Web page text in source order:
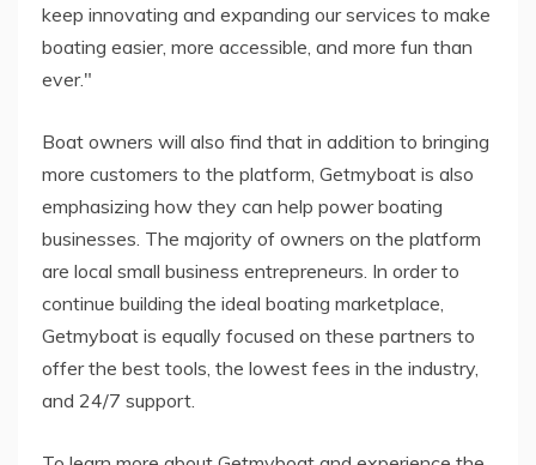
keep innovating and expanding our services to make
boating easier, more accessible, and more fun than
ever."
Boat owners will also find that in addition to bringing
more customers to the platform, Getmyboat is also
emphasizing how they can help power boating
businesses. The majority of owners on the platform
are local small business entrepreneurs. In order to
continue building the ideal boating marketplace,
Getmyboat is equally focused on these partners to
offer the best tools, the lowest fees in the industry,
and 24/7 support.